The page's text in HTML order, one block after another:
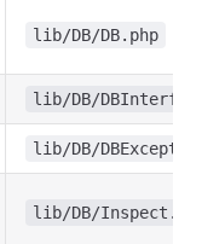
lib/DB/DB.php
lib/DB/
lib/DB/
lib/DB/